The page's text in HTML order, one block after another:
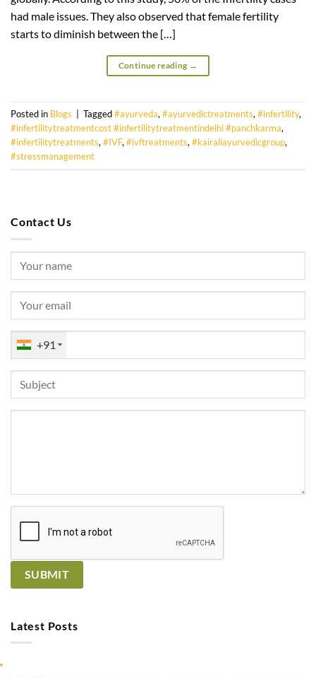
had male issues. They also observed that female fertility
starts to diminish between the […]
Continue reading →
Posted in Blogs Tagged#ayurveda,#ayurvedictreatments,#infertility,
#infertilitytreatmentcost #infertilitytreatmentindelhi #panchkarma,
#infertilitytreatments,#IVF,#ivftreatments,#kairaliayurvedicgroup,
#stressmanagement
Contact Us
+91
Latest Posts